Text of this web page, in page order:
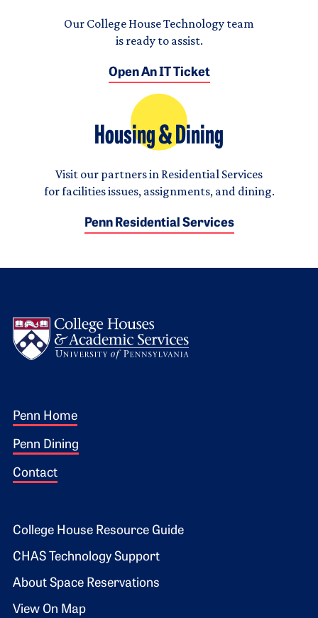
Our College House Technology team
is ready to assist.
Open An IT Ticket
Housing & Dining
Visit our partners in Residential Services
for facilities issues, assignments, and dining.
Penn Residential Services
Footer 1
Penn Home
Penn Dining
Contact
Footer 2
College House Resource Guide
CHAS Technology Support
About Space Reservations
View On Map